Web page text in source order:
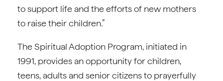
to support life and the efforts of new mothers
to raise their children.”
The Spiritual Adoption Program, initiated in
1991, provides an opportunity for children,
teens, adults and senior citizens to prayerfully